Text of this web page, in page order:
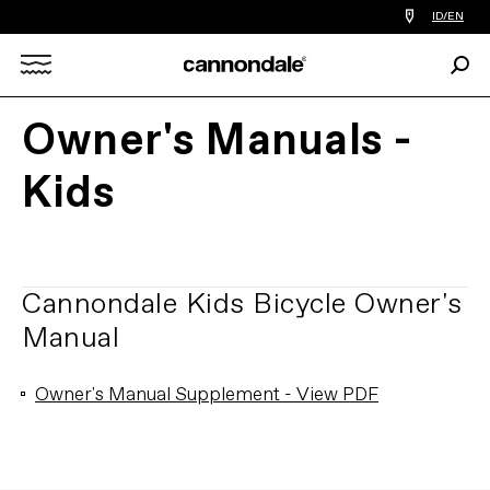
Find
a
you
ID/EN
Owner's Manuals -
Kids
Cannondale Kids Bicycle Owner's
Manual
Owner's Manual Supplement - View PDF